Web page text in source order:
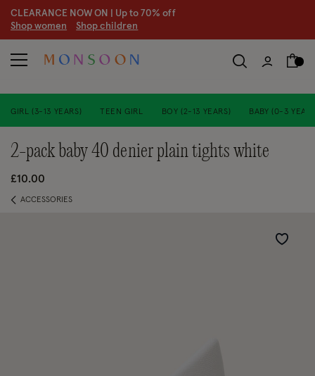
CLEARANCE NOW ON | Up to 70% off
Shop women Shop children
GIRL (3-13 YEARS) TEEN GIRL BOY (2-13 YEARS) BABY (0-3
2-pack baby 40 denier plain tights white
£10.00
ACCESSORIES
Wishlist